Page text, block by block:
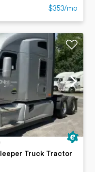
$353/mo
Truck Tractor